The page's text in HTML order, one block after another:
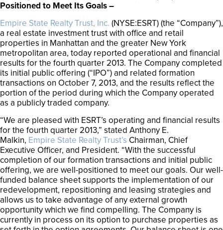
Positioned to Meet Its Goals –
Empire State Realty Trust, Inc. (NYSE:ESRT) (the “Company”),
a real estate investment trust with office and retail
properties in Manhattan and the greater New York
metropolitan area, today reported operational and financial
results for the fourth quarter 2013. The Company completed
its initial public offering (“IPO”) and related formation
transactions on October 7, 2013, and the results reflect the
portion of the period during which the Company operated
as a publicly traded company.
“We are pleased with ESRT’s operating and financial results
for the fourth quarter 2013,” stated Anthony E.
Malkin, Empire State Realty Trust’s Chairman, Chief
Executive Officer, and President. “With the successful
completion of our formation transactions and initial public
offering, we are well-positioned to meet our goals. Our well-
funded balance sheet supports the implementation of our
redevelopment, repositioning and leasing strategies and
allows us to take advantage of any external growth
opportunity which we find compelling. The Company is
currently in process on its option to purchase properties as